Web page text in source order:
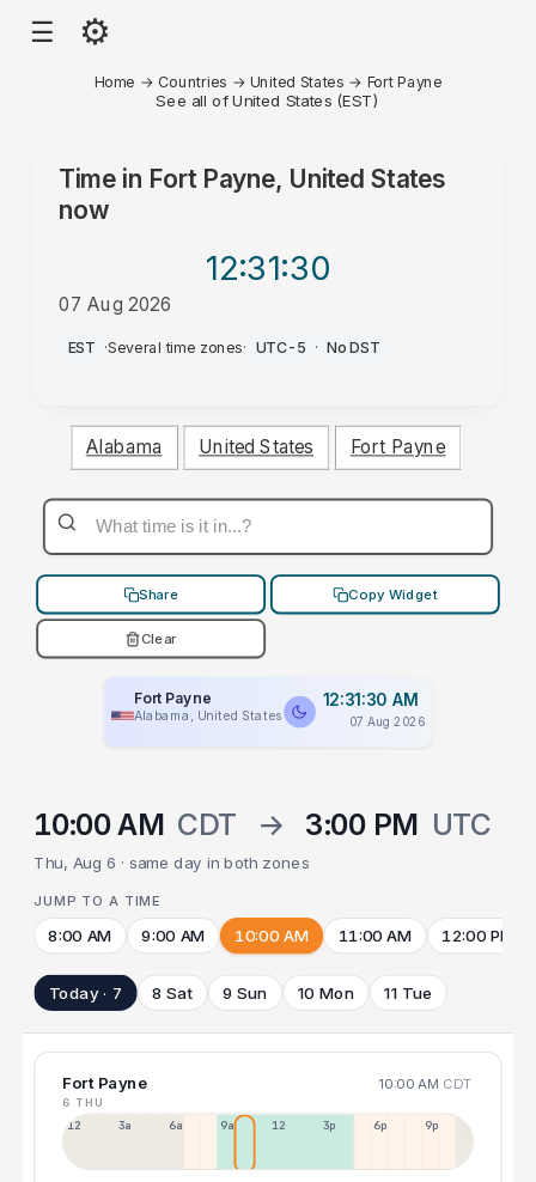
☰ ⚙
Home → Countries → United States → Fort Payne
See all of United States (EST)
Time in Fort Payne, United States
now
12:31:30
07 Aug 2026
AM
EST ·Several time zones· UTC-5 · No DST
Alabama United States Fort Payne
Share Copy Widget
Clear
Fort Payne
Alabama, United States
12:31:30 AM
07 Aug 2026
10:00 AM CDT → 3:00 PM UTC
Thu, Aug 6 · same day in both zones
JUMP TO A TIME
8:00 AM 9:00 AM 10:00 AM 11:00 AM 12:00 PM
Today · 7 8 Sat 9 Sun 10 Mon 11 Tue
Fort Payne 10:00 AM CDT
6 THU
12a 3a 6a 9a 12p 3p 6p 9p